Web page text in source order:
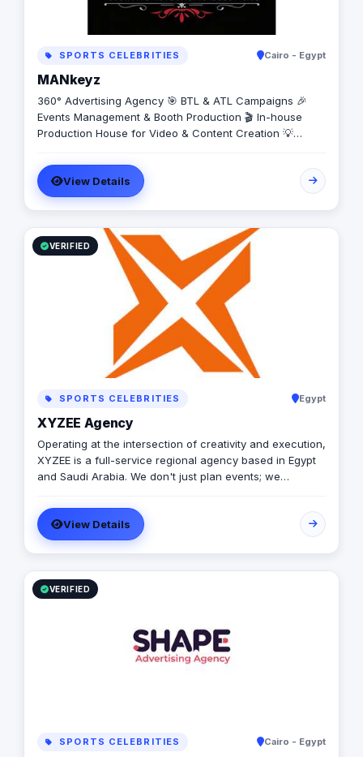
SPORTS CELEBRITIES Cairo - Egypt
MANkeyz
360° Advertising Agency 🎯 BTL & ATL Campaigns 🎉
Events Management & Booth Production 🎬 In-house
Production House for Video & Content Creation 💡
View Details
VERIFIED
SPORTS CELEBRITIES Egypt
XYZEE Agency
Operating at the intersection of creativity and execution,
XYZEE is a full-service regional agency based in Egypt
and Saudi Arabia. We don't just plan events; we
corporate activations in Riyadh to high-impact
influencer campaigns in Cairo, we handle the entire
spectrum: strategy, production, talent sourcing, and
digital amplification. With our newly established KSA
operations, we are the bridge for brands looking to
dominate the MENA landscape. We bring the spark; you
View Details
VERIFIED
SPORTS CELEBRITIES Cairo - Egypt